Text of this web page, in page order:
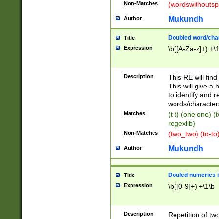
Non-Matches
Author Mukundh
Title Doubled word/
Expression \b([A-Za-z]+)
Description
This RE will
This will give a
to identify and
words/
Matches
(t t) (one one)
regexlib)
Non-Matches (two_two) (to-
Author Mukundh
Title Douled numerics
Expression \b([0-9]+) +\1\b
Description
Repetition of